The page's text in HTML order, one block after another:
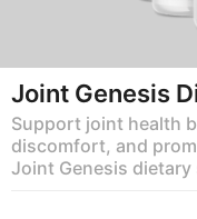
Joint Genesis
Support joint health
discomfort, and
Joint Genesis